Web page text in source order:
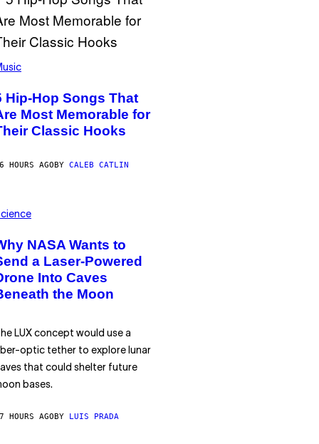
Hip-Hop Songs That
Most Memorable for
Classic Hooks
HOURS AGOBY CALEB CATLIN
NASA Wants to
a Laser-Powered
Into Caves
the Moon
LUX concept would use a
optic tether to explore lunar
that could shelter future
bases.
HOURS AGOBY LUIS PRADA